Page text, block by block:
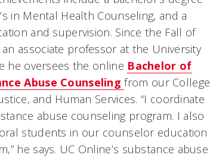
in Mental Health Counseling, and a
and supervision. Since the Fall of
associate professor at the University
he oversees the online Bachelor of
Abuse Counselingfrom our College
and Human Services. “I coordinate
abuse counseling program. I also
students in our counselor education
he says. UC Online’s substance abuse